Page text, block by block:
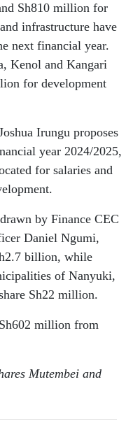
Sh810 million for
infrastructure have
next financial year.
Kenol and Kangari
for development
Irungu proposes
year 2024/2025,
for salaries and
by Finance CEC
Daniel Ngumi,
billion, while
of Nanyuki,
Sh22 million.
million from
Mutembei and